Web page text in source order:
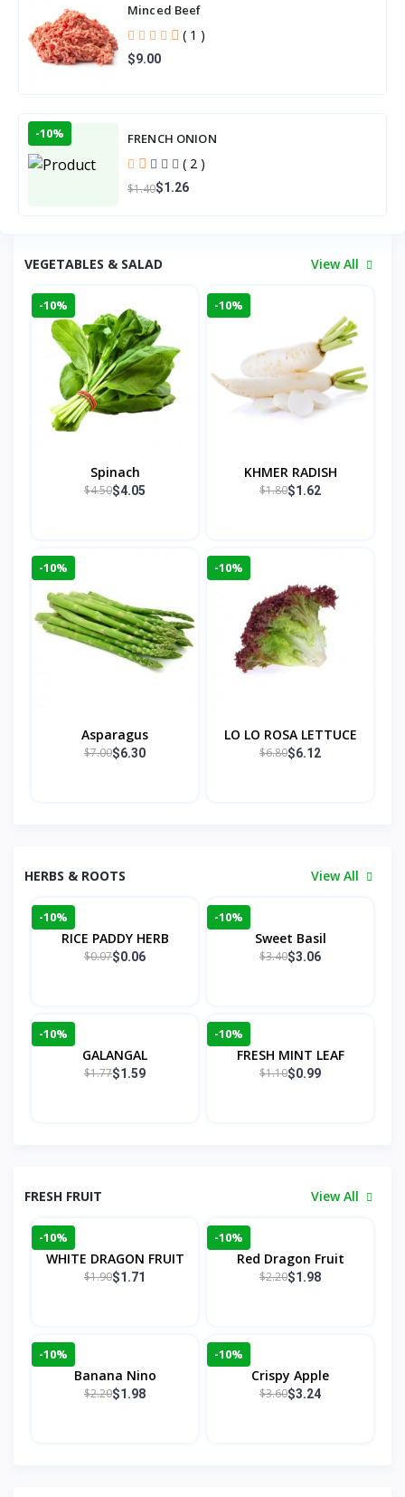
Minced Beef
( 1 )
$9.00
-10% FRENCH ONION
( 2 )
$1.40$1.26
VEGETABLES & SALAD View All
-10%
Spinach
$4.50$4.05
-10%
KHMER RADISH
$1.80$1.62
-10%
Asparagus
$7.00$6.30
-10%
LO LO ROSA LETTUCE
$6.80$6.12
HERBS & ROOTS View All
-10%
RICE PADDY HERB
$0.07$0.06
-10%
Sweet Basil
$3.40$3.06
-10%
GALANGAL
$1.77$1.59
-10%
FRESH MINT LEAF
$1.10$0.99
FRESH FRUIT View All
-10%
WHITE DRAGON FRUIT
$1.90$1.71
-10%
Red Dragon Fruit
$2.20$1.98
-10%
Banana Nino
$2.20$1.98
-10%
Crispy Apple
$3.60$3.24